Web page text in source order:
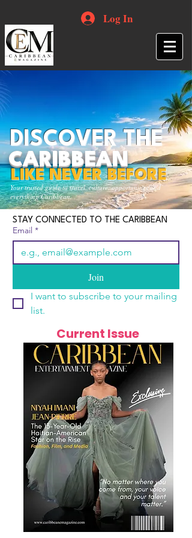
Log In
Your trusted guide to travel, culture, opportunities and
everything Caribbean.
DISCOVER THE
CARIBBEAN
LIKE NEVER BEFORE
STAY CONNECTED TO THE CARIBBEAN
Email *
Join
I want to subscribe to your mailing
list.
Current Issue